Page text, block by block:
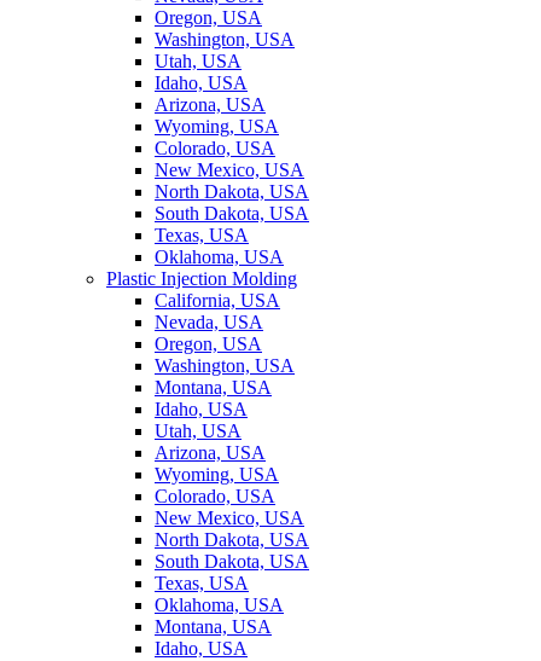
Oregon, USA
Washington, USA
Utah, USA
Idaho, USA
Arizona, USA
Wyoming, USA
Colorado, USA
New Mexico, USA
North Dakota, USA
South Dakota, USA
Texas, USA
Oklahoma, USA
Plastic Injection Molding
California, USA
Nevada, USA
Oregon, USA
Washington, USA
Montana, USA
Idaho, USA
Utah, USA
Arizona, USA
Wyoming, USA
Colorado, USA
New Mexico, USA
North Dakota, USA
South Dakota, USA
Texas, USA
Oklahoma, USA
Montana, USA
Idaho, USA